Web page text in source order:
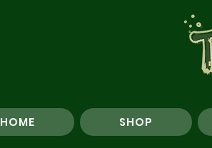
HOME SHOP